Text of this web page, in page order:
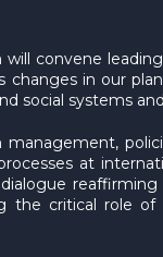
will convene
changes in our
social systems
management,
at
the critical role